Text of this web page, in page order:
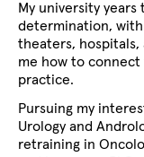
My university
determination,
theaters, hospitals,
me how to
practice.
Pursuing my
Urology and
retraining in